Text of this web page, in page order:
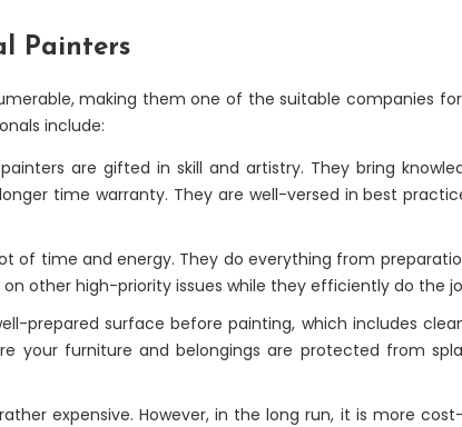
Painters
making them one of the suitable companies
include:
are gifted in skill and artistry. They bring
time warranty. They are well-versed in best
of time and energy. They do everything from
other high-priority issues while they efficiently do the
prepared surface before painting, which includes
your furniture and belongings are protected from
expensive. However, in the long run, it is more